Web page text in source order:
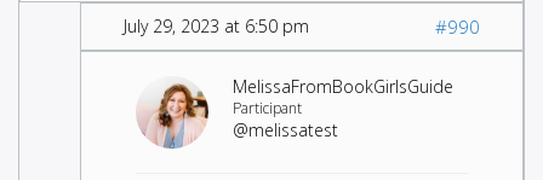
July 29, 2023 at 6:50 pm #990
MelissaFromBookGirlsGuide
Participant
@melissatest